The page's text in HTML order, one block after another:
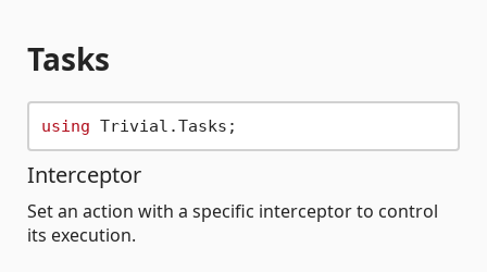
Tasks
using
Interceptor
Set an action with a specific interceptor to control
its execution.